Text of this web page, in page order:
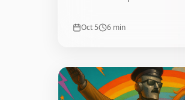
Oct 5 6 min